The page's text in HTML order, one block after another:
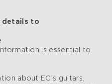
details to
is essential to
about EC’s guitars,